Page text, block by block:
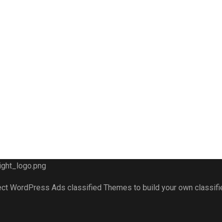
WordPress Ads classified Themes to build your own